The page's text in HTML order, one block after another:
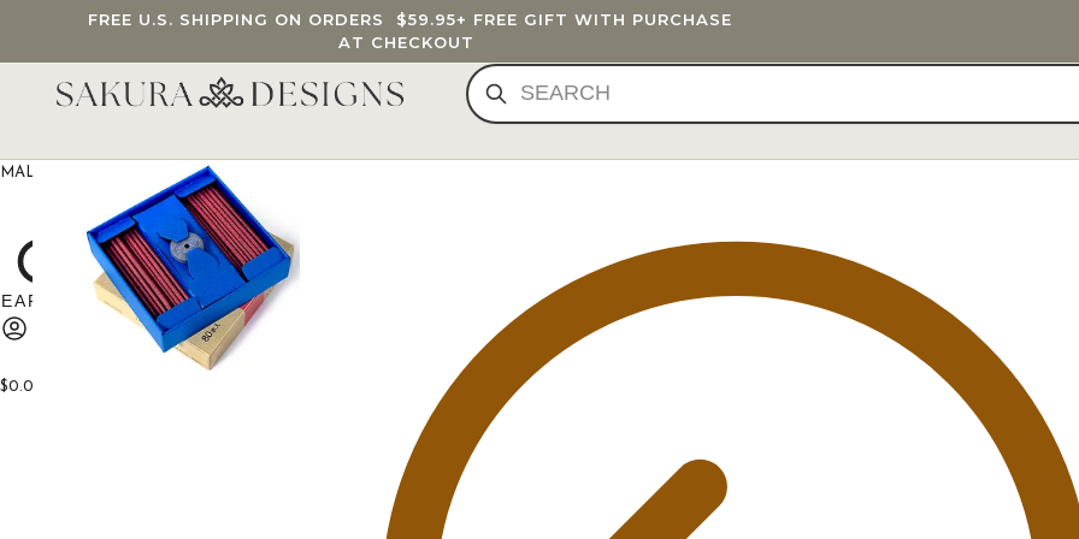
FREE U.S. SHIPPING ON ORDERS $59.95+ FREE GIFT WITH PURCHASE
AT CHECKOUT
MALA BEADS CUSTOM MALA
$0.00